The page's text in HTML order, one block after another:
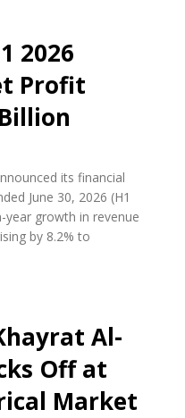
2026
Profit
its financial
June 30, 2026 (H1
year growth in revenue
by 8.2% to
Al-
Off at
Market